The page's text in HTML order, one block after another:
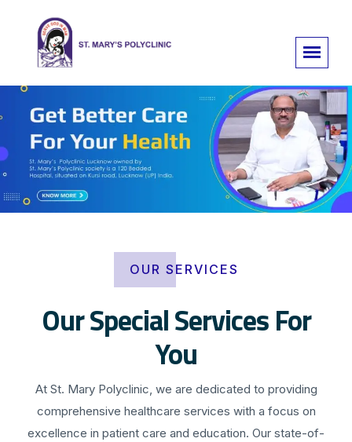
OUR SERVICES
Our Special Services For
You
At St. Mary Polyclinic, we are dedicated to providing
comprehensive healthcare services with a focus on
excellence in patient care and education. Our state-of-